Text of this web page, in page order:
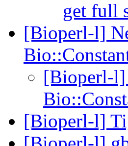
get full
[Bioperl-l]
[Bioperl-l]
[Bioperl-l]